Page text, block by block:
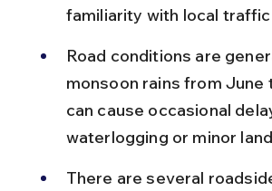
familiarity with local
Road conditions are
monsoon rains from June
can cause occasional
waterlogging or minor
There are several